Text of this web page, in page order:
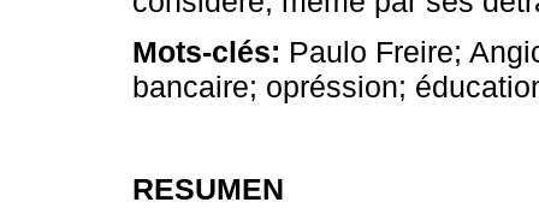
Mots-clés: Paulo Freire;
bancaire; opréssion;
RESUMEN